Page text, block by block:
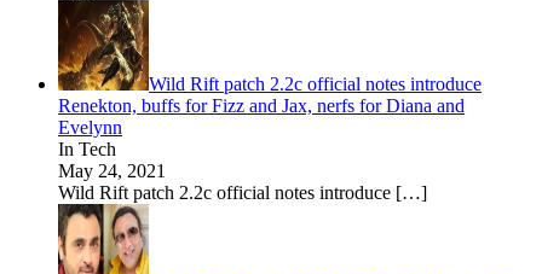
Wild Rift patch 2.2c official notes introduce
Renekton, buffs for Fizz and Jax, nerfs for Diana and
Evelynn
In Tech
May 24, 2021
Wild Rift patch 2.2c official notes introduce […]